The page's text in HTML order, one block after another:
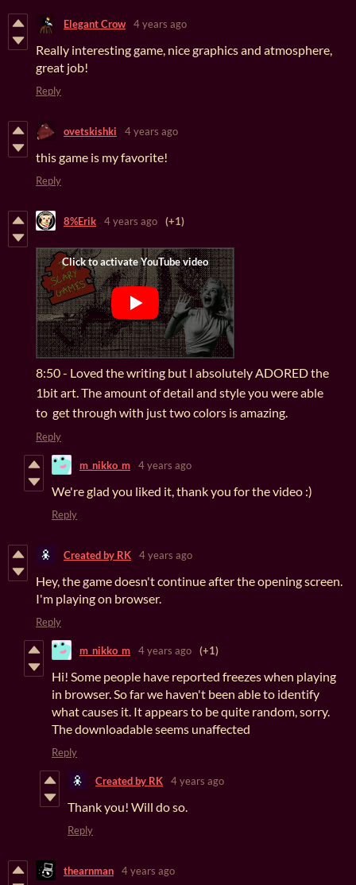
Elegant Crow 4 years ago
Really interesting game, nice graphics and atmosphere,
great job!
Reply
ovetskishki 4 years ago
this game is my favorite!
Reply
8%Erik 4 years ago (+1)
8:50 - Loved the writing but I absolutely ADORED the
1bit art. The amount of detail and style you were able
to get through with just two colors is amazing.
Reply
m_nikko_m 4 years ago
We're glad you liked it, thank you for the video :)
Reply
Created by RK 4 years ago
Hey, the game doesn't continue after the opening screen.
I'm playing on browser.
Reply
m_nikko_m 4 years ago (+1)
Hi! Some people have reported freezes when playing
in browser. So far we haven't been able to identify
what causes it. It appears to be quite random, sorry.
The downloadable seems unaffected
Reply
Created by RK 4 years ago
Thank you! Will do so.
Reply
thearnman 4 years ago